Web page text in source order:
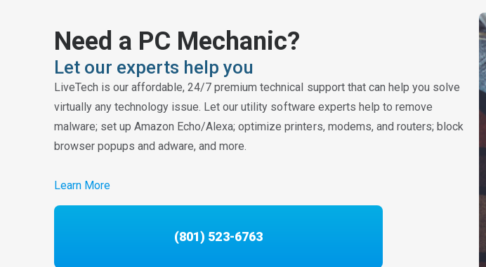
Need a PC Mechanic?
Let our experts help you
LiveTech is our affordable, 24/7 premium technical support that can help you solve
virtually any technology issue. Let our utility software experts help to remove
malware; set up Amazon Echo/Alexa; optimize printers, modems, and routers; block
browser popups and adware, and more.
Learn More
(801) 523-6763